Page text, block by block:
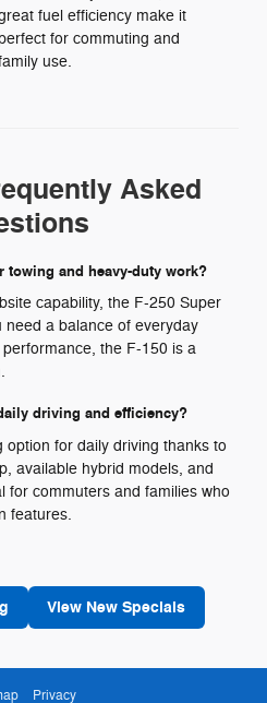
fuel efficiency make it
for commuting and
use.
Asked
towing and heavy-duty work?
capability, the F-250 Super
need a balance of everyday
the F-150 is a
driving and efficiency?
for daily driving thanks to
available hybrid models, and
for commuters and families who
features.
View New Specials
Privacy